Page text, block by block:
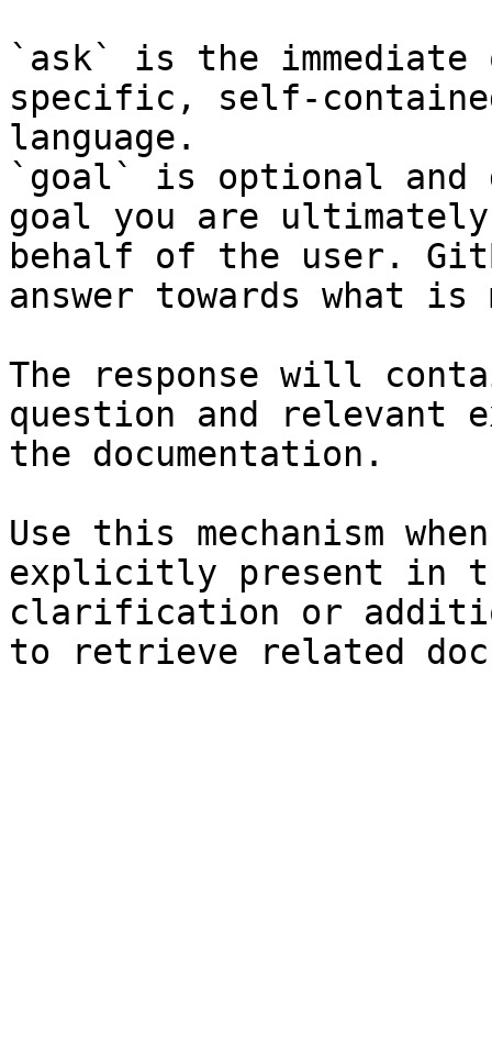
`ask` is the
specific, self-
language.
`goal` is optional and
goal you are
behalf of the user.
answer towards what
The response will
question and relevant
the documentation.
Use this mechanism
explicitly present in
clarification or